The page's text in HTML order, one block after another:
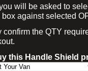
will be asked to
box against selected
confirm the QTY
this Handle Shield